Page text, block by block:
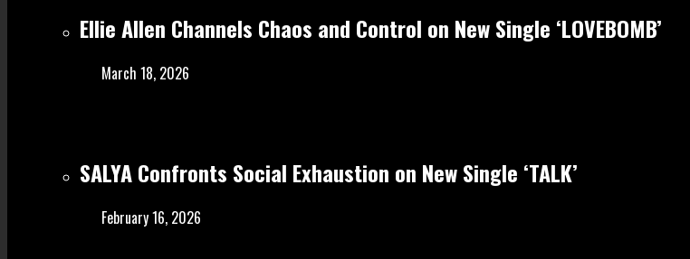
Ellie Allen Channels Chaos and Control on New Single ‘LOVEBOMB’
March 18, 2026
SALYA Confronts Social Exhaustion on New Single ‘TALK’
February 16, 2026